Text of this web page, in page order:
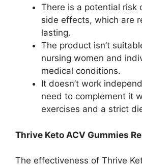
There is a potential risk
side effects, which are
lasting.
The product isn’t
nursing women and
medical conditions.
It doesn’t work
need to complement it
exercises and a strict
Thrive Keto ACV Gummies
The effectiveness of Thrive